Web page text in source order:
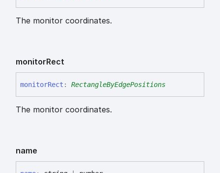
The monitor coordinates.
monitorRect
monitorRect : RectangleByEdgePositions
The monitor coordinates.
name